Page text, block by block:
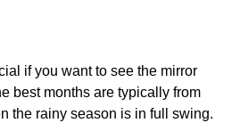
if you want to see the mirror
best months are typically from
the rainy season is in full swing.